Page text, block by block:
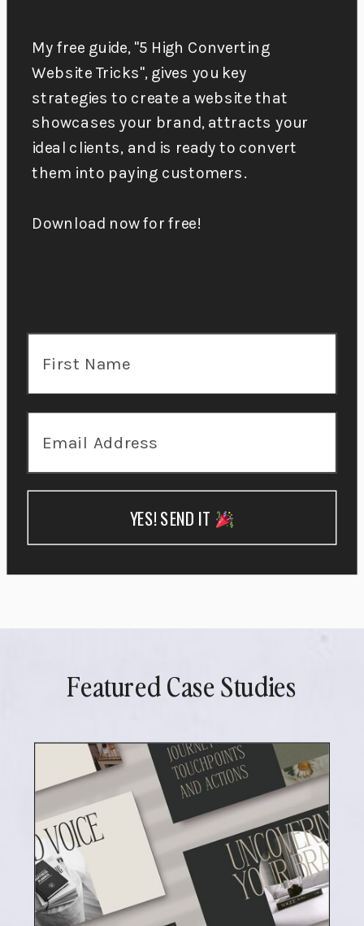
My free guide, "5 High Converting
Website Tricks", gives you key
strategies to create a website that
showcases your brand, attracts your
ideal clients, and is ready to convert
them into paying customers.
Download now for free!
YES! SEND IT
Featured Case Studies